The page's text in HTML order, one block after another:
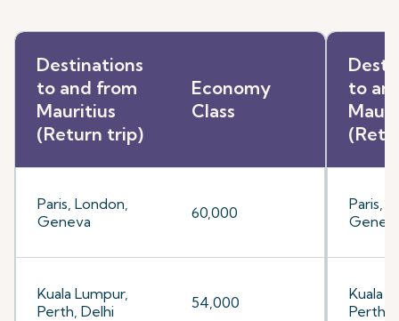
Destinations
to and from
Mauritius
(Return trip)
Economy
Class
Paris, London,
Geneva
60,000
Kuala Lumpur,
Perth, Delhi
54,000
to
Paris,
Kuala
Perth,